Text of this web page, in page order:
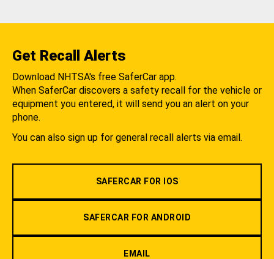
Get Recall Alerts
Download NHTSA's free SaferCar app.
When SaferCar discovers a safety recall for the vehicle or
equipment you entered, it will send you an alert on your
phone.
You can also sign up for general recall alerts via email.
SAFERCAR FOR IOS
SAFERCAR FOR ANDROID
EMAIL